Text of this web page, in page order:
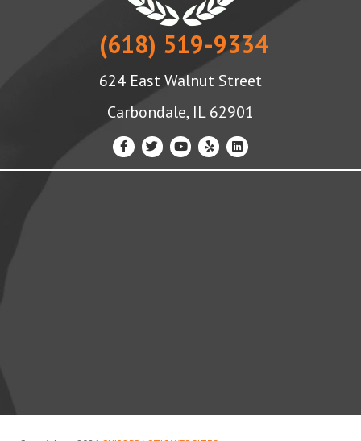
(618) 519-9334
624 East Walnut Street
Carbondale, IL 62901